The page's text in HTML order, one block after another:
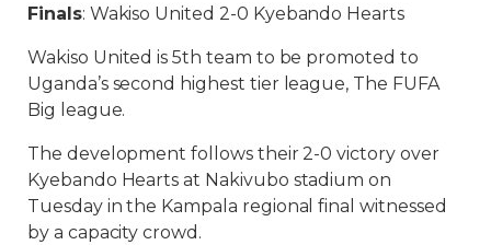
Finals: Wakiso United 2-0 Kyebando Hearts
Wakiso United is 5th team to be promoted to
Uganda’s second highest tier league, The FUFA
Big league.
The development follows their 2-0 victory over
Kyebando Hearts at Nakivubo stadium on
Tuesday in the Kampala regional final witnessed
by a capacity crowd.